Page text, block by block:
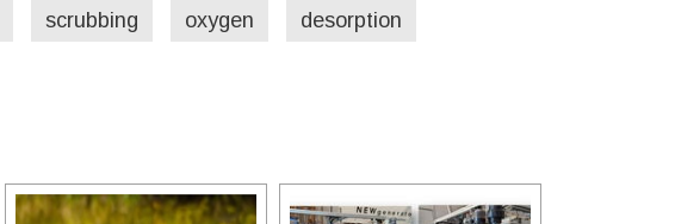
scrubbing oxygen desorption